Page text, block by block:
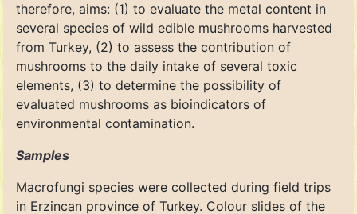
therefore, aims: (1) to evaluate the metal content in
several species of wild edible mushrooms harvested
from Turkey, (2) to assess the contribution of
mushrooms to the daily intake of several toxic
elements, (3) to determine the possibility of
evaluated mushrooms as bioindicators of
environmental contamination.
Samples
Macrofungi species were collected during field trips
in Erzincan province of Turkey. Colour slides of the